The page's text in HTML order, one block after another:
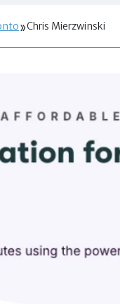
Chris Mierzwinski